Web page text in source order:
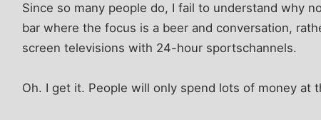
Since so many people do, I fail to understand why
bar where the focus is a beer and conversation,
screen televisions with 24-hour sportschannels.
Oh. I get it. People will only spend lots of money at